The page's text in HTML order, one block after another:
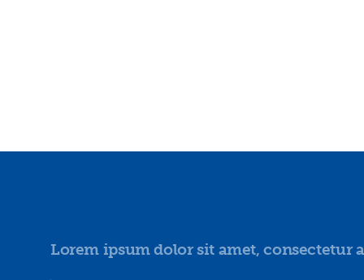
Lorem ipsum dolor sit amet, consectetur